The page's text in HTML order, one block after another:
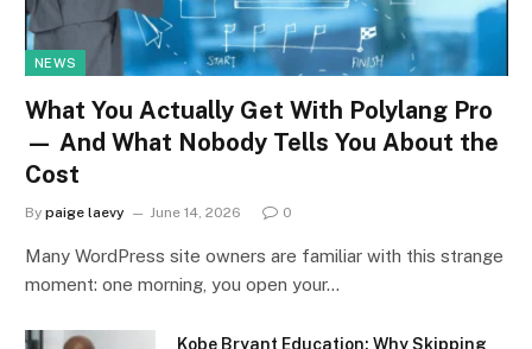
NEWS
What You Actually Get With Polylang Pro
— And What Nobody Tells You About the
Cost
By paige laevy June 14, 2026 0
Many WordPress site owners are familiar with this strange
moment: one morning, you open your…
Kobe Bryant Education: Why Skipping